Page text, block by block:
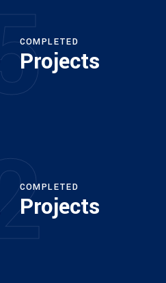
COMPLETED
Projects
COMPLETED
Projects